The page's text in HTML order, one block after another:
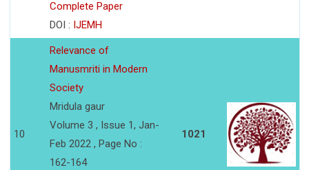
Complete Paper
DOI : IJEMH
10
Relevance of
Manusmriti in Modern
Society
Mridula gaur
Volume 3 , Issue 1, Jan-
Feb 2022 , Page No :
162-164
1021